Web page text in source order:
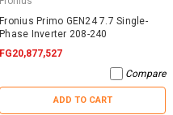
Fronius Primo GEN24 7.7 Single-
Phase Inverter 208-240
FG20,877,527
Compare
ADD TO CART